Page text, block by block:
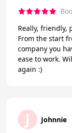
Really, friendly,
From the start
company you
ease to work.
again :)
J Johnnie